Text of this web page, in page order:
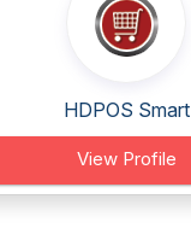
HDPOS Smart
View Profile